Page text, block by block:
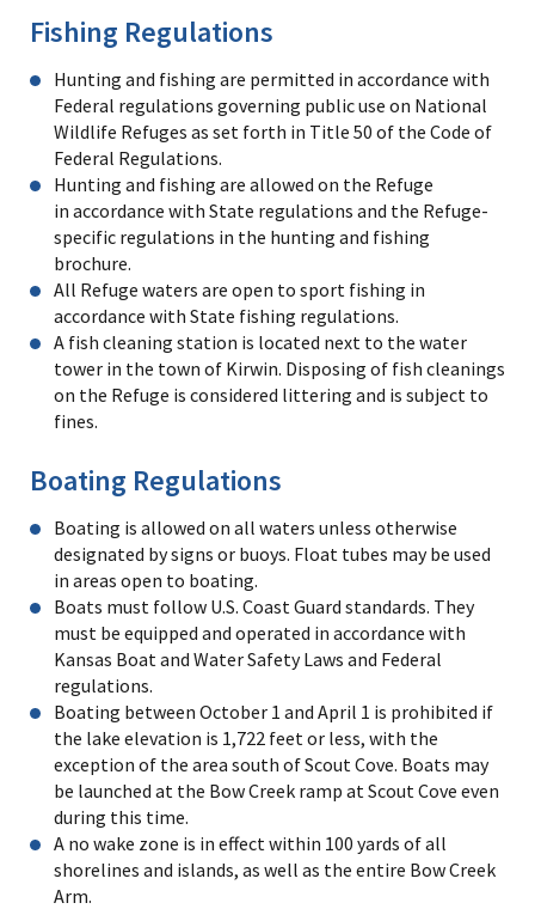
Fishing Regulations
Hunting and fishing are permitted in accordance with
Federal regulations governing public use on National
Wildlife Refuges as set forth in Title 50 of the Code of
Federal Regulations.
Hunting and fishing are allowed on the Refuge
in accordance with State regulations and the Refuge-
specific regulations in the hunting and fishing
brochure.
All Refuge waters are open to sport fishing in
accordance with State fishing regulations.
A fish cleaning station is located next to the water
tower in the town of Kirwin. Disposing of fish cleanings
on the Refuge is considered littering and is subject to
fines.
Boating Regulations
Boating is allowed on all waters unless otherwise
designated by signs or buoys. Float tubes may be used
in areas open to boating.
Boats must follow U.S. Coast Guard standards. They
must be equipped and operated in accordance with
Kansas Boat and Water Safety Laws and Federal
regulations.
Boating between October 1 and April 1 is prohibited if
the lake elevation is 1,722 feet or less, with the
exception of the area south of Scout Cove. Boats may
be launched at the Bow Creek ramp at Scout Cove even
during this time.
A no wake zone is in effect within 100 yards of all
shorelines and islands, as well as the entire Bow Creek
Arm.